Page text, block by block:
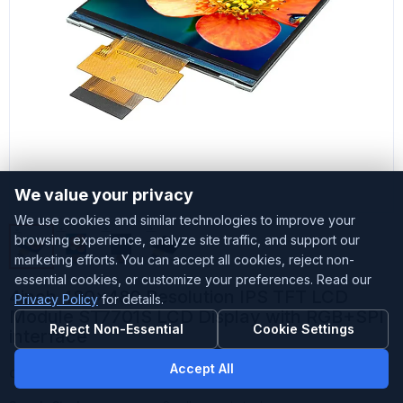
4inch 480x480 Resolution IPS TFT LCD
Module ST7701S LCD Display with RGB+SPI
interface
Accepted
We value your privacy
We use cookies and similar technologies to improve your
browsing experience, analyze site traffic, and support our
marketing efforts. You can accept all cookies, reject non-
essential cookies, or customize your preferences. Read our
Privacy Policy for details.
Reject Non-Essential
Cookie Settings
Accept All